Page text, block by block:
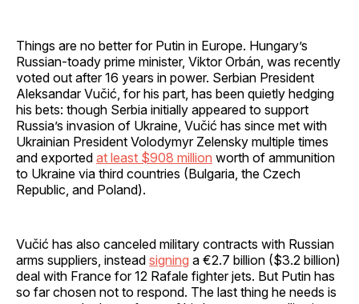
Things are no better for Putin in Europe. Hungary’s
Russian-toady prime minister, Viktor Orbán, was recently
voted out after 16 years in power. Serbian President
Aleksandar Vučić, for his part, has been quietly hedging
his bets: though Serbia initially appeared to support
Russia’s invasion of Ukraine, Vučić has since met with
Ukrainian President Volodymyr Zelensky multiple times
and exported at least $908 million worth of ammunition
to Ukraine via third countries (Bulgaria, the Czech
Republic, and Poland).
Vučić has also canceled military contracts with Russian
arms suppliers, instead signing a €2.7 billion ($3.2 billion)
deal with France for 12 Rafale fighter jets. But Putin has
so far chosen not to respond. The last thing he needs is